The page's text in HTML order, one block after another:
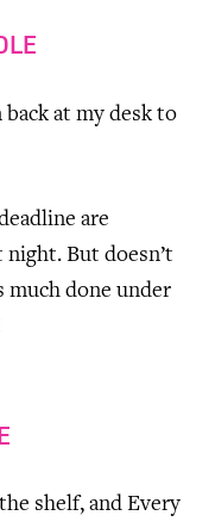
back at my desk to
are
But doesn’t
much done under
shelf, and Every